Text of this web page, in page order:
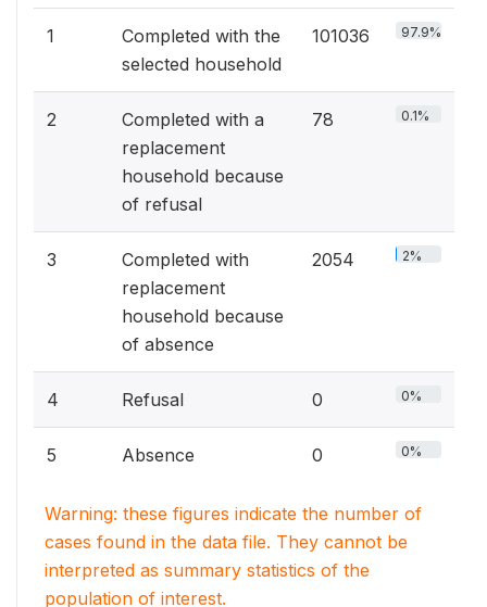
1
Completed with the
selected household
101036 97.9%
2
Completed with a
replacement
household because
of refusal
78 0.1%
3
Completed with
replacement
household because
of absence
2054 2%
4 Refusal 0 0%
5 Absence 0 0%
Warning: these figures indicate the number of
cases found in the data file. They cannot be
interpreted as summary statistics of the
population of interest.